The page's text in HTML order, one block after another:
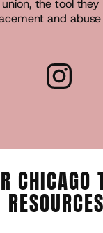
the tool
and
Instagram
CHICAGO